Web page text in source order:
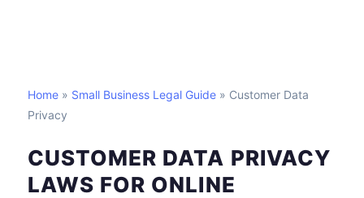
Home » Small Business Legal Guide » Customer Data
Privacy
CUSTOMER DATA PRIVACY
LAWS FOR ONLINE